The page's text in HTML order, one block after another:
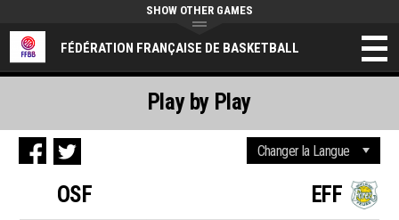
FÉDÉRATION FRANÇAISE DE BASKETBALL
SHOW OTHER GAMES
OSF EFF
Play by Play